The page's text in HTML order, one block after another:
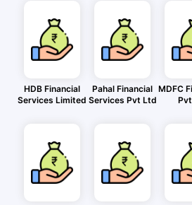
HDB Financial
Services Limited
Pahal Financial
Services Pvt Ltd
MDFC